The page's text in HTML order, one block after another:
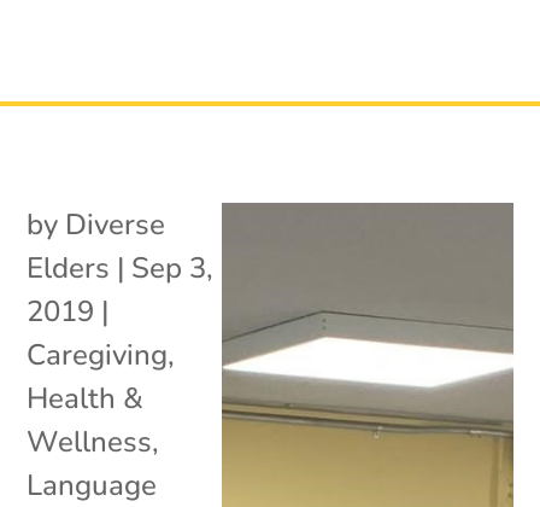
by Diverse
Elders | Sep 3,
2019 |
Caregiving,
Health &
Wellness,
Language